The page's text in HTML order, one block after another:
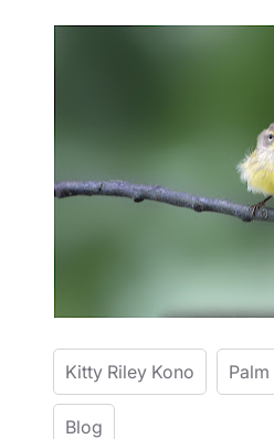
Kitty Riley Kono
Blog